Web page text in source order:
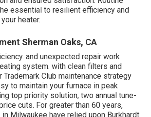
essential to resilient efficiency and
heater.
Sherman Oaks, CA
and unexpected repair work
system. with clean filters and
Trademark Club maintenance strategy
to maintain your furnace in peak
top priority solution, two annual tune-
cuts. For greater than 60 years,
Milwaukee have relied upon Burkhardt